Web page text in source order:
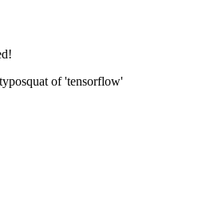
of 'tensorflow'